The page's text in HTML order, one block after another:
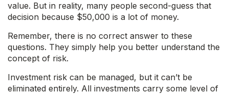
value. But in reality, many people second-guess that
decision because $50,000 is a lot of money.
Remember, there is no correct answer to these
questions. They simply help you better understand the
concept of risk.
Investment risk can be managed, but it can’t be
eliminated entirely. All investments carry some level of